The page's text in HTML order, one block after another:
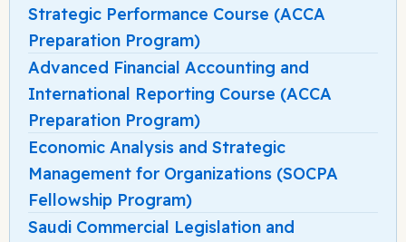
Strategic Performance Course (ACCA
Preparation Program)
Advanced Financial Accounting and
International Reporting Course (ACCA
Preparation Program)
Economic Analysis and Strategic
Management for Organizations (SOCPA
Fellowship Program)
Saudi Commercial Legislation and